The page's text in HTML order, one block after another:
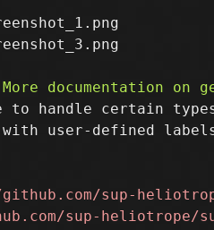
to handle certain
user-defined